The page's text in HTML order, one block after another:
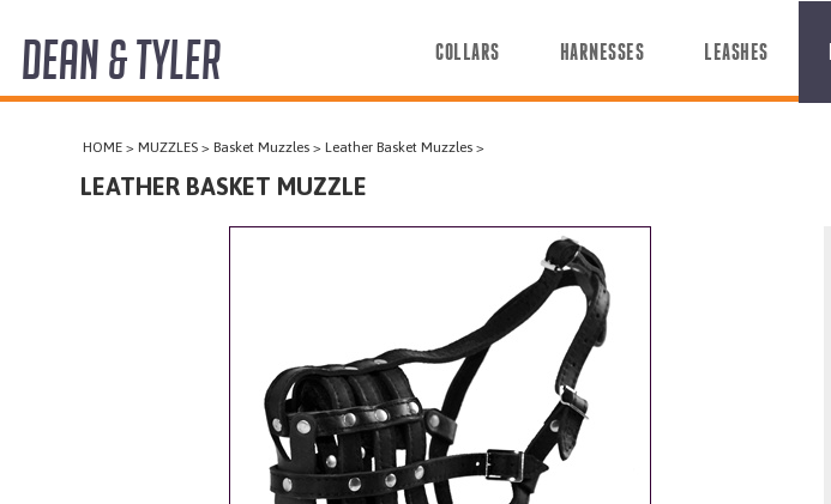
COLLARS
DEAN & TYLER COLLARS HARNESSES LEASHES
HOME >MUZZLES >Basket Muzzles >Leather Basket Muzzles >
LEATHER BASKET MUZZLE